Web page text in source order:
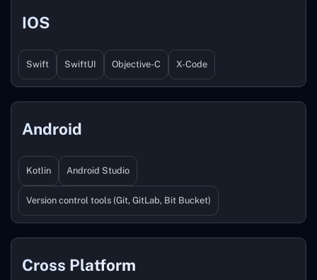
IOS
Swift SwiftUI Objective-C X-Code
Android
Kotlin Android Studio
Version control tools (Git, GitLab, Bit Bucket)
Cross Platform